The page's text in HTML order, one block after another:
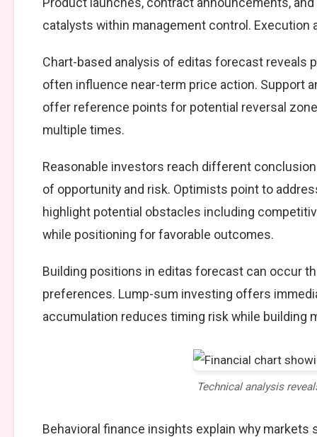
catalysts within management control. Execution
Chart-based analysis of editas forecast reveals
often influence near-term price action. Support
offer reference points for potential reversal
multiple times.
Reasonable investors reach different
of opportunity and risk. Optimists point to
highlight potential obstacles including
while positioning for favorable outcomes.
Building positions in editas forecast can occur
preferences. Lump-sum investing offers
accumulation reduces timing risk while building
Technical analysis
Behavioral finance insights explain why